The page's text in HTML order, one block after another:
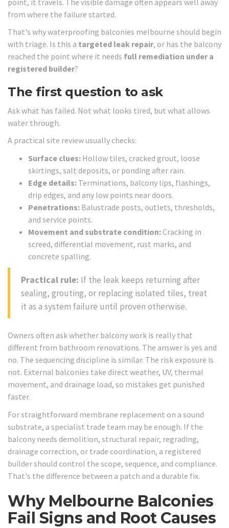
from where the failure started.
That's why waterproofing balconies melbourne should begin
with triage. Is this a targeted leak repair, or has the balcony
reached the point where it needs full remediation under a
registered builder?
The first question to ask
Ask what has failed. Not what looks tired, but what allows
water through.
A practical site review usually checks:
Surface clues: Hollow tiles, cracked grout, loose
skirtings, salt deposits, or ponding after rain.
Edge details: Terminations, balcony lips, flashings,
drip edges, and any low points near doors.
Penetrations: Balustrade posts, outlets, thresholds,
and service points.
Movement and substrate condition:Cracking in
screed, differential movement, rust marks, and
concrete spalling.
Practical rule: If the leak keeps returning after
sealing, grouting, or replacing isolated tiles, treat
it as a system failure until proven otherwise.
Owners often ask whether balcony work is really that
different from bathroom renovations. The answer is yes and
no. The sequencing discipline is similar. The risk exposure is
not. External balconies take direct weather, UV, thermal
movement, and drainage load, so mistakes get punished
faster.
For straightforward membrane replacement on a sound
substrate, a specialist trade team may be enough. If the
balcony needs demolition, structural repair, regrading,
drainage correction, or trade coordination, a registered
builder should control the scope, sequence, and compliance.
That's the difference between a patch and a durable fix.
Why Melbourne Balconies
Fail Signs and Root Causes